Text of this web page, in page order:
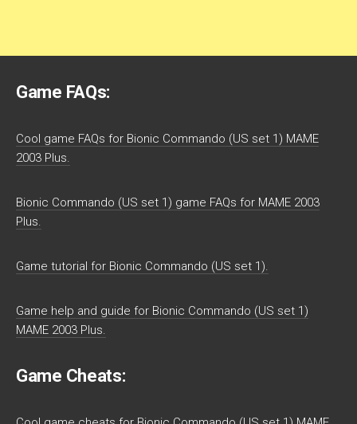
Game FAQs:
Cool game FAQs for Bionic Commando (US set 1) MAME
2003 Plus.
Bionic Commando (US set 1) game FAQs for MAME 2003
Plus.
Game tutorial for Bionic Commando (US set 1).
Game help and guide for Bionic Commando (US set 1)
MAME 2003 Plus.
Game Cheats: